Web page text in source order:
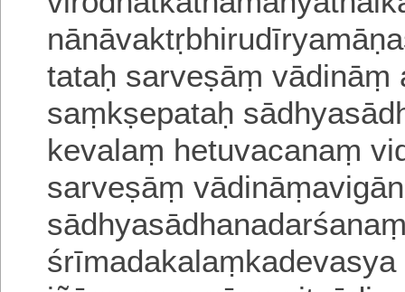
tataḥ sarveṣāṃ vādināṃ
saṃkṣepataḥ
kevalaṃ hetuvacanaṃ
sarveṣāṃ